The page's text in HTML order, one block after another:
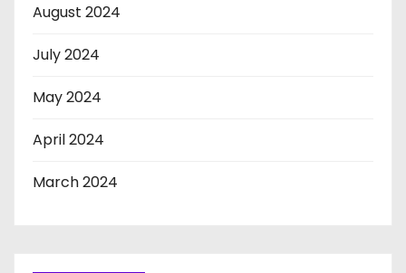
August 2024
July 2024
May 2024
April 2024
March 2024